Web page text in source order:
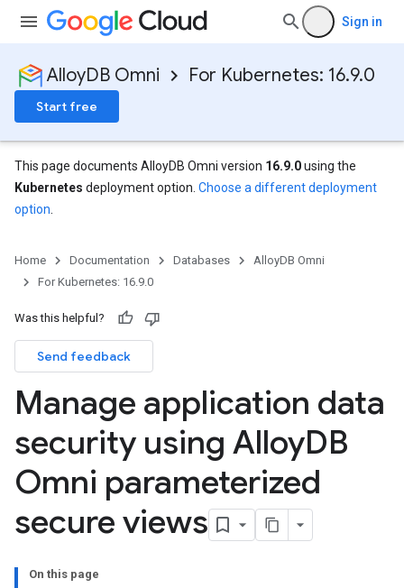
Sign in
AlloyDB Omni For Kubernetes: 16.9.0
Start free
This page documents AlloyDB Omni version 16.9.0using the
Kubernetes deployment option. Choose a different deployment
option
Home Documentation Databases
AlloyDB Omni
For Kubernetes: 16.9.0
Was this helpful?
Send feedback
Manage application data
security using AlloyDB
Omni parameterized
secure views
On this page